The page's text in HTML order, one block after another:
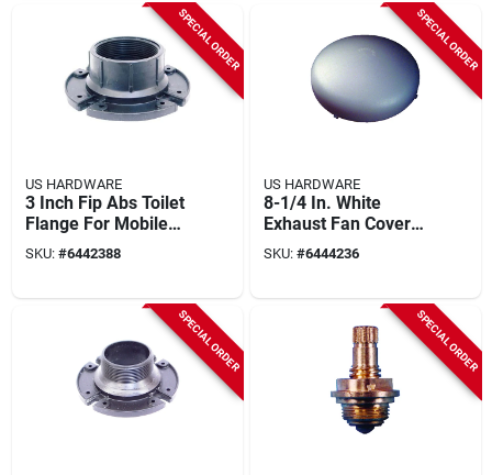
SPECIAL ORDER
US HARDWARE
3 Inch Fip Abs Toilet
Flange For Mobile
Home - Model P-
111c
SKU: #6442388
SPECIAL ORDER
US HARDWARE
8-1/4 In. White
Exhaust Fan Cover
For Model V-027, 1
Pk
SKU: #6444236
SPECIAL ORDER SPECIAL ORDER